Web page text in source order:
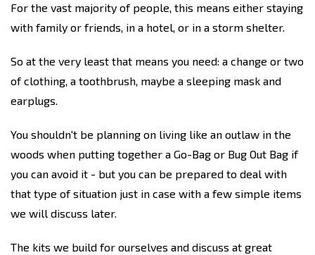
For the vast majority of people, this means either staying
with family or friends, in a hotel, or in a storm shelter.
So at the very least that means you need: a change or two
of clothing, a toothbrush, maybe a sleeping mask and
earplugs.
You shouldn't be planning on living like an outlaw in the
woods when putting together a Go-Bag or Bug Out Bag if
you can avoid it - but you can be prepared to deal with
that type of situation just in case with a few simple items
we will discuss later.
The kits we build for ourselves and discuss at great